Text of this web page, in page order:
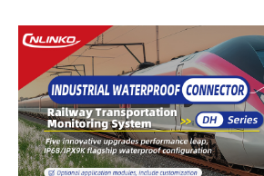
es Connector by CNLINKO, with its
e and precision engineering, has
tion in this field.